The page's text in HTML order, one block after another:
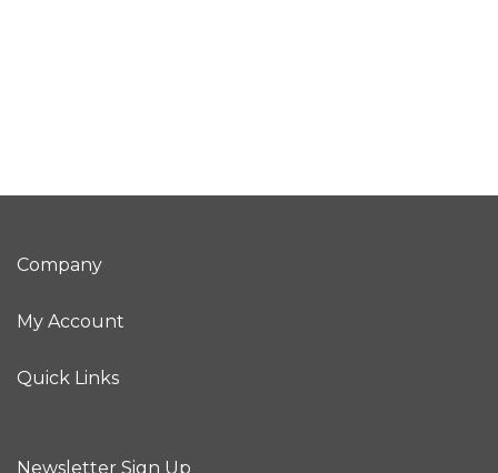
Company
My Account
Quick Links
Newsletter Sign Up